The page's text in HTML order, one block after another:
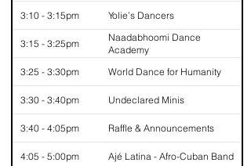
3:10 - 3:15pm
Yolie’s Dancers
3:15 - 3:25pm
Naadabhoomi Dance
Academy
3:25 - 3:30pm
World Dance for Humanity
3:30 - 3:40pm Undeclared Minis
3:40 - 4:05pm Raffle & Announcements
4:05 - 5:00pm Ajé Latina - Afro-Cuban Band